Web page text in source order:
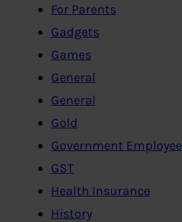
For Parents
Gadgets
Games
General
General
Gold
Government Employee
GST
Health Insurance
History